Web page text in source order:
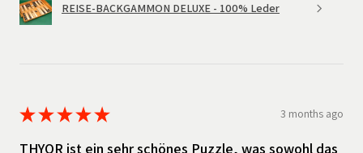
REISE-BACKGAMMON DELUXE - 100% Leder
★★★★★ 3 months ago
THYOR ist ein sehr schönes Puzzle, was sowohl das